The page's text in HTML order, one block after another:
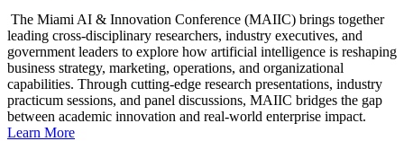
The Miami AI & Innovation Conference (MAIIC) brings together
leading cross-disciplinary researchers, industry executives, and
government leaders to explore how artificial intelligence is reshaping
business strategy, marketing, operations, and organizational
capabilities. Through cutting-edge research presentations, industry
practicum sessions, and panel discussions, MAIIC bridges the gap
between academic innovation and real-world enterprise impact.
Learn More